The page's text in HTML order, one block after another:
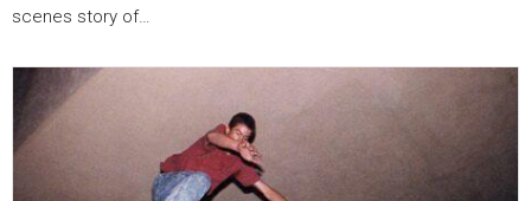
scenes story of…